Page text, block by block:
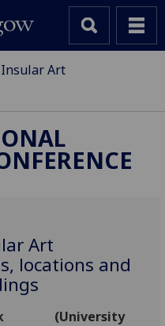
Cookies
to
improve
user
Art
Art
locations and
(University